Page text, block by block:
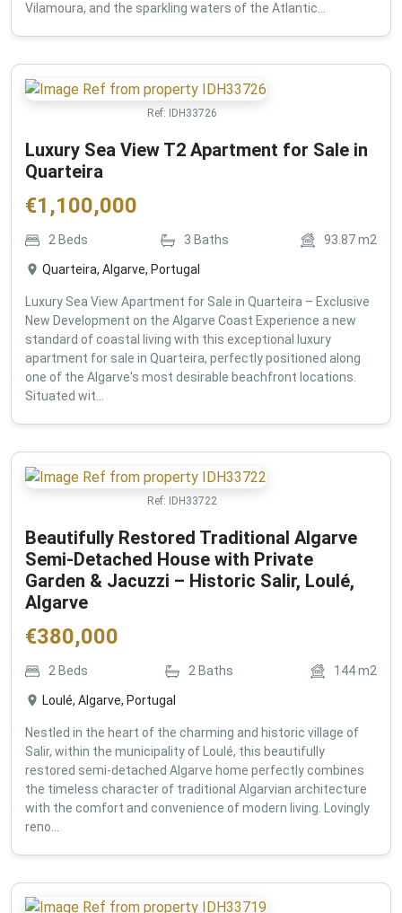
Vilamoura, and the sparkling waters of the Atlantic...
Ref: IDH33726
Luxury Sea View T2 Apartment for Sale in
Quarteira
€1,100,000
2 Beds 3 Baths 93.87m2
Quarteira, Algarve, Portugal
Luxury Sea View Apartment for Sale in Quarteira – Exclusive
New Development on the Algarve Coast Experience a new
standard of coastal living with this exceptional luxury
apartment for sale in Quarteira, perfectly positioned along
one of the Algarve's most desirable beachfront locations.
Situated wit...
Ref: IDH33722
Beautifully Restored Traditional Algarve
Semi-Detached House with Private
Garden & Jacuzzi – Historic Salir, Loulé,
Algarve
€380,000
2 Beds 2 Baths 144m2
Loulé, Algarve, Portugal
Nestled in the heart of the charming and historic village of
Salir, within the municipality of Loulé, this beautifully
restored semi-detached Algarve home perfectly combines
the timeless character of traditional Algarvian architecture
with the comfort and convenience of modern living. Lovingly
reno...